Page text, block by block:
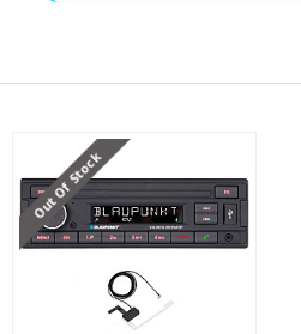
Out Of Stock